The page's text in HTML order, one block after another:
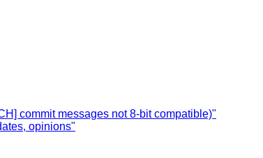
commit messages not 8-bit compatible)"
opinions"